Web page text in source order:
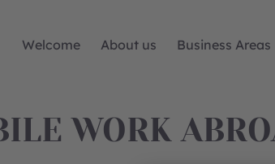
Welcome About us Business Areas
WORK